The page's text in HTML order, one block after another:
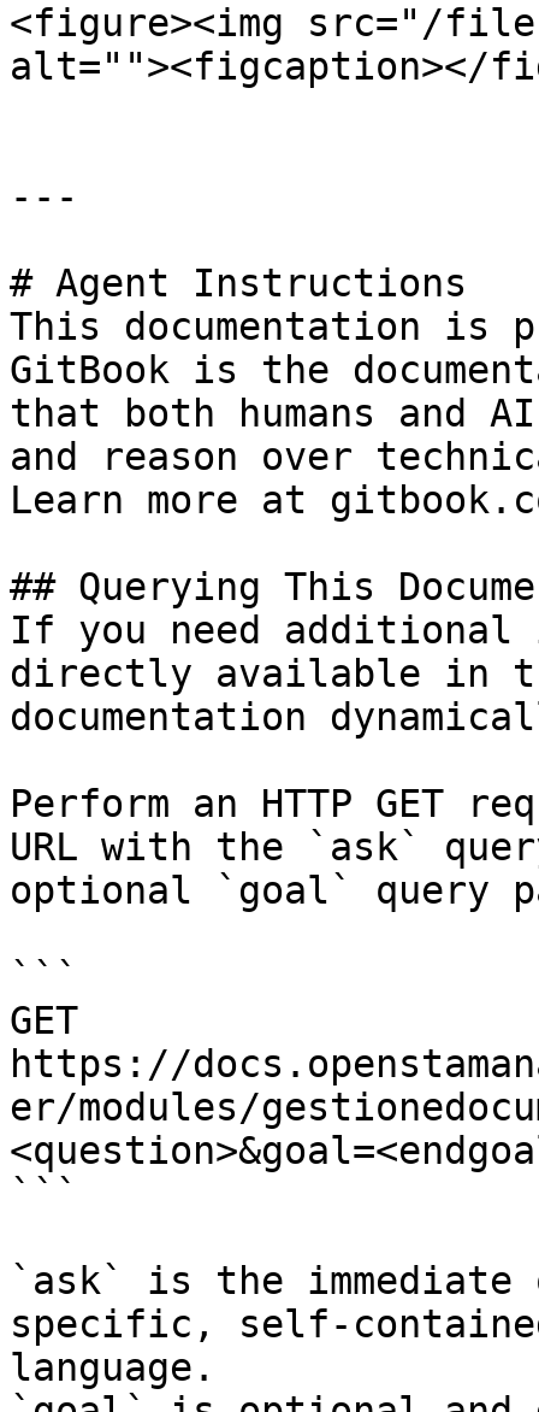
<figure><img src="/files/
alt=""><figcaption></
---
# Agent Instructions
This documentation is
GitBook is the
that both humans and
and reason over
Learn more at
## Querying This
If you need
directly available in
documentation
Perform an HTTP GET
URL with the `ask`
optional `goal` query
```
GET
https://
er/modules/
```
`ask` is the
specific, self-
language.